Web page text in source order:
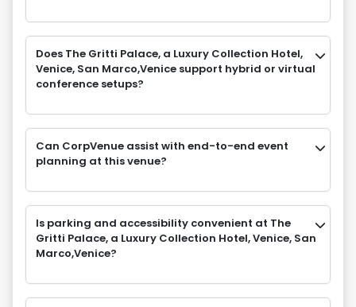
Does The Gritti Palace, a Luxury Collection Hotel,
Venice, San Marco,Venice support hybrid or virtual
conference setups?
Can CorpVenue assist with end-to-end event
planning at this venue?
Is parking and accessibility convenient at The
Gritti Palace, a Luxury Collection Hotel, Venice, San
Marco,Venice?